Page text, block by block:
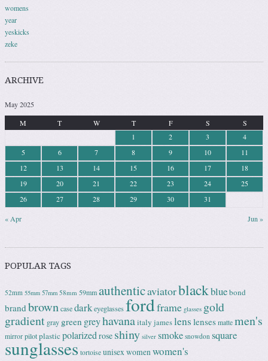
womens
year
yeskicks
zeke
ARCHIVE
May 2025
M
T W T F S S
« Apr Jun »
1 2 3
4
5
6 7 8 9 10
11
12
13 14 15 16 17
18
19
20 21 22 23 24
25
26
27 28 29 30 31
POPULAR TAGS
52mm 55mm 57mm 58mm 59mmauthenticaviatorblackbluebond
brandbrowncasedarkeyeglassesfordframe glasses gold
gradient gray green greyhavanaitaly jameslens lenses matte men's
mirror pilotplasticpolarizedrose shiny silver smoke snowdon square
sunglasses tortoise unisexwomenwomen's